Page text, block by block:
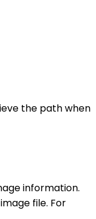
the path when
information.
file. For